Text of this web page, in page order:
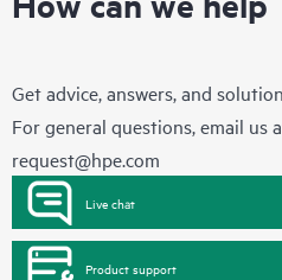
Get advice, answers, and
For general questions, email us
request@hpe.com
Live chat
Product support